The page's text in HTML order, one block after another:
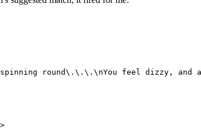
round\.\.\.\nYou feel dizzy, and